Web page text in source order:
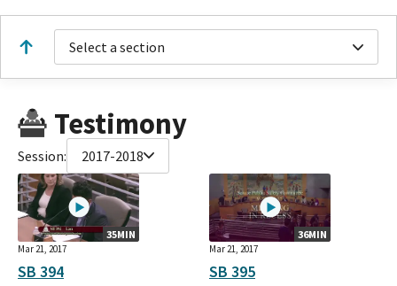
Select a section
Testimony
Session: 2017-2018
35MIN
Mar 21, 2017
SB 394
36MIN
Mar 21, 2017
SB 395